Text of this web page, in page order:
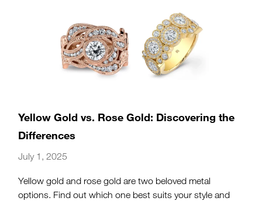
Yellow Gold vs. Rose Gold: Discovering the
Differences
July 1, 2025
Yellow gold and rose gold are two beloved metal
options. Find out which one best suits your style and